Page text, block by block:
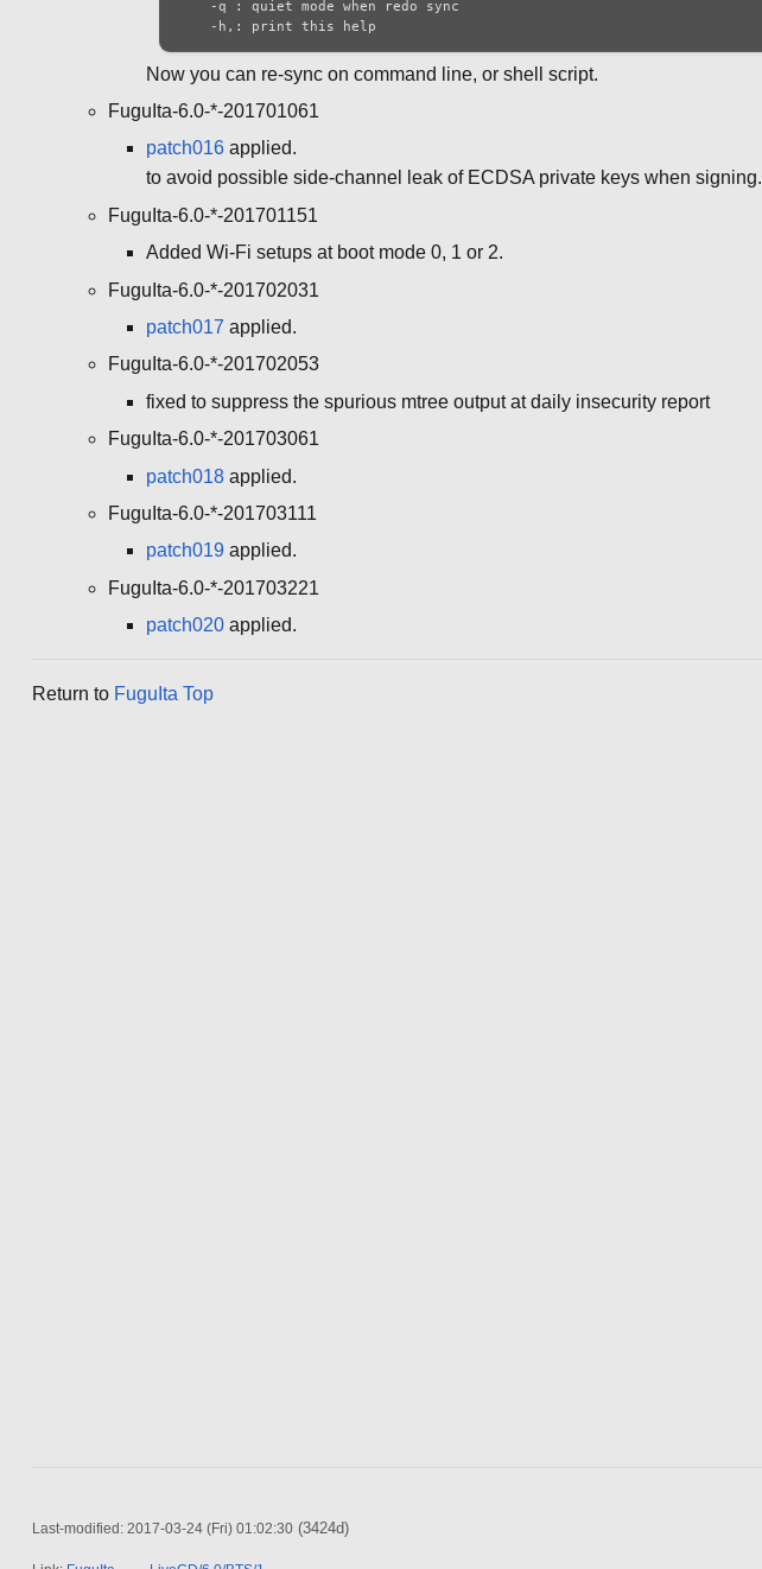
    -h,: print this help
Now you can re-sync on command line, or shell script.
FuguIta-6.0-*-201701061
patch016applied.
to avoid possible side-channel leak of ECDSA private keys when signing.
FuguIta-6.0-*-201701151
Added Wi-Fi setups at boot mode 0, 1 or 2.
FuguIta-6.0-*-201702031
patch017 applied.
FuguIta-6.0-*-201702053
fixed to suppress the spurious mtree output at daily insecurity report
FuguIta-6.0-*-201703061
patch018applied.
FuguIta-6.0-*-201703111
patch019applied.
FuguIta-6.0-*-201703221
patch020applied.
Return to FuguIta Top
Last-modified: 2017-03-24 (Fri) 01:02:30(3424d)